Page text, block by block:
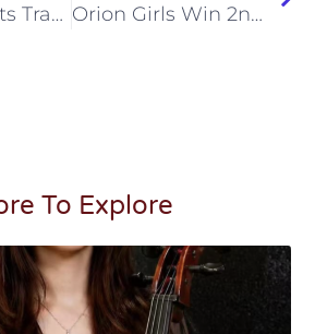
Orion Students Travel For A Volunteer Mission To Sri Lanka Orion Girls Win 2nd Place at California Chess Championship
To Explore